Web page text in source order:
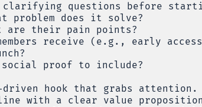
questions before
problem does it solve?
are their pain points?
receive (e.g., early
proof to include?
hook that grabs attention.
with a clear value